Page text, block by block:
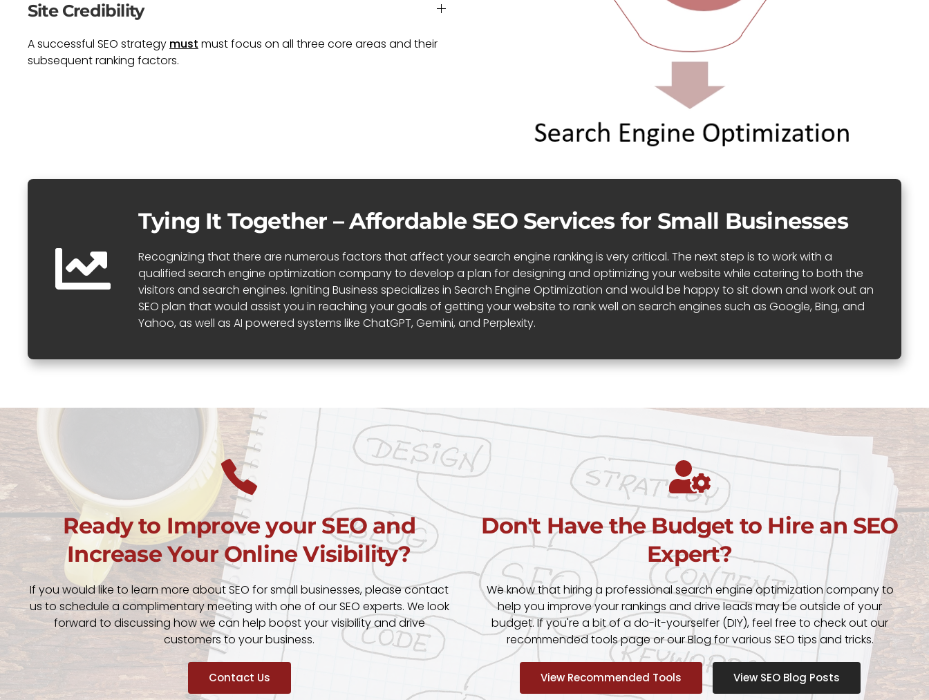
Site Credibility
A successful SEO strategy must must focus on all three core areas and their
subsequent ranking factors.
Tying It Together – Affordable SEO Services for Small Businesses
Recognizing that there are numerous factors that affect your search engine ranking is very critical. The next step is to work with a
qualified search engine optimization company to develop a plan for designing and optimizing your website while catering to both the
visitors and search engines. Igniting Business specializes in Search Engine Optimization and would be happy to sit down and work out an
SEO plan that would assist you in reaching your goals of getting your website to rank well on search engines such as Google, Bing, and
Yahoo, as well as AI powered systems like ChatGPT, Gemini, and Perplexity.
Ready to Improve your SEO and
Increase Your Online Visibility?
If you would like to learn more about SEO for small businesses, please contact
us to schedule a complimentary meeting with one of our SEO experts. We look
forward to discussing how we can help boost your visibility and drive
customers to your business.
Contact Us
Don't Have the Budget to Hire an SEO
Expert?
We know that hiring a professional search engine optimization company to
help you improve your rankings and drive leads may be outside of your
budget. If you're a bit of a do-it-yourselfer (DIY), feel free to check out our
recommended tools page or our Blog for various SEO tips and tricks.
View Recommended Tools View SEO Blog Posts